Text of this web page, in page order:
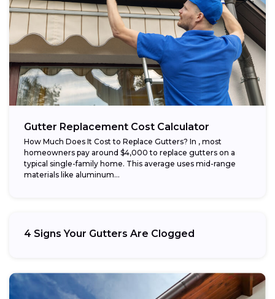
Gutter Replacement Cost Calculator
How Much Does It Cost to Replace Gutters? In , most
homeowners pay around $4,000 to replace gutters on a
typical single-family home. This average uses mid-range
materials like aluminum...
4 Signs Your Gutters Are Clogged